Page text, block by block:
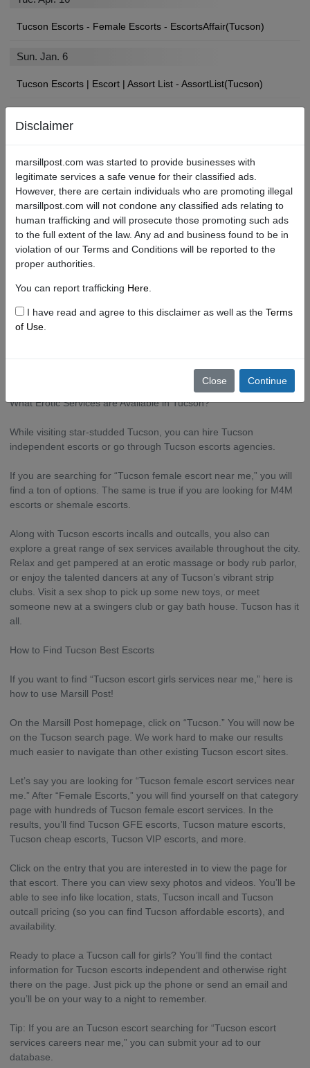
Tucson Escorts - Female Escorts - EscortsAffair(Tucson)
Sun. Jan. 6
Tucson Escorts | Escort | Assort List - AssortList(Tucson)
If you’ll be paying a visit to the City, you may be looking for an
angel of your own to show you a devilishly good time.
We’re betting you found your way here searching for “Tucson
escort services near me,” or “Tucson escort review sites.” Well,
you’re in luck. No matter what types of escorts or adult services
you are in the market for, Marsill Post is the Tucson best escort
site!
What Erotic Services are Available in Tucson?
While visiting star-studded Tucson, you can hire Tucson
independent escorts or go through Tucson escorts agencies.
If you are searching for “Tucson female escort near me,” you will
find a ton of options. The same is true if you are looking for M4M
escorts or shemale escorts.
Along with Tucson escorts incalls and outcalls, you also can
explore a great range of sex services available throughout the city.
Relax and get pampered at an erotic massage or body rub parlor,
or enjoy the talented dancers at any of Tucson’s vibrant strip
clubs. Visit a sex shop to pick up some new toys, or meet
someone new at a swingers club or gay bath house. Tucson has it
all.
How to Find Tucson Best Escorts
If you want to find “Tucson escort girls services near me,” here is
how to use Marsill Post!
On the Marsill Post homepage, click on “Tucson.” You will now be
on the Tucson search page. We work hard to make our results
much easier to navigate than other existing Tucson escort sites.
Let’s say you are looking for “Tucson female escort services near
me.” After “Female Escorts,” you will find yourself on that category
page with hundreds of Tucson female escort services. In the
results, you’ll find Tucson GFE escorts, Tucson mature escorts,
Tucson cheap escorts, Tucson VIP escorts, and more.
Click on the entry that you are interested in to view the page for
that escort. There you can view sexy photos and videos. You’ll be
able to see info like location, stats, Tucson incall and Tucson
outcall pricing (so you can find Tucson affordable escorts), and
availability.
Ready to place a Tucson call for girls? You’ll find the contact
information for Tucson escorts independent and otherwise right
there on the page. Just pick up the phone or send an email and
you’ll be on your way to a night to remember.
Tip: If you are an Tucson escort searching for “Tucson escort
services careers near me,” you can submit your ad to our
database.
Disclaimer
marsillpost.com was started to provide businesses with
legitimate services a safe venue for their classified ads.
However, there are certain individuals who are promoting illegal
marsillpost.com will not condone any classified ads relating to
human trafficking and will prosecute those promoting such ads
to the full extent of the law. Any ad and business found to be in
violation of our Terms and Conditions will be reported to the
proper authorities.
You can report trafficking Here.
I have read and agree to this disclaimer as well as the Terms
of Use.
Close Continue